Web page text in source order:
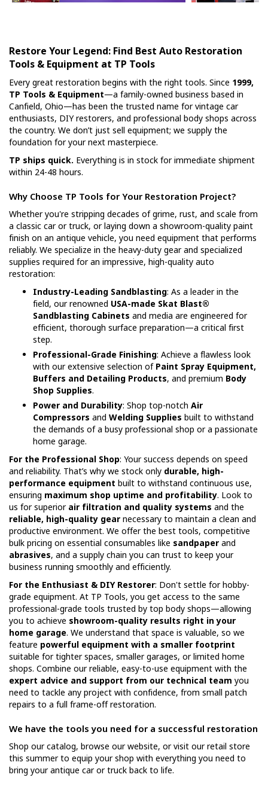
Restore Your Legend: Find Best Auto Restoration
Tools & Equipment at TP Tools
Every great restoration begins with the right tools. Since 1999,
TP Tools & Equipment—a family-owned business based in
Canfield, Ohio—has been the trusted name for vintage car
enthusiasts, DIY restorers, and professional body shops across
the country. We don’t just sell equipment; we supply the
foundation for your next masterpiece.
TP ships quick. Everything is in stock for immediate shipment
within 24-48 hours.
Why Choose TP Tools for Your Restoration Project?
Whether you're stripping decades of grime, rust, and scale from
a classic car or truck, or laying down a showroom-quality paint
finish on an antique vehicle, you need equipment that performs
reliably. We specialize in the heavy-duty gear and specialized
supplies required for an impressive, high-quality auto
restoration:
Industry-Leading Sandblasting: As a leader in the
field, our renowned USA-made Skat Blast®
Sandblasting Cabinets and media are engineered for
efficient, thorough surface preparation—a critical first
step.
Professional-Grade Finishing: Achieve a flawless look
with our extensive selection of Paint Spray Equipment,
Buffers and Detailing Products, and premium Body
Shop Supplies.
Power and Durability: Shop top-notch Air
Compressors and Welding Supplies built to withstand
the demands of a busy professional shop or a passionate
home garage.
For the Professional Shop: Your success depends on speed
and reliability. That’s why we stock only durable, high-
performance equipment built to withstand continuous use,
ensuring maximum shop uptime and profitability. Look to
us for superior air filtration and quality systems and the
reliable, high-quality gear necessary to maintain a clean and
productive environment. We offer the best tools, competitive
bulk pricing on essential consumables like sandpaper and
abrasives, and a supply chain you can trust to keep your
business running smoothly and efficiently.
For the Enthusiast & DIY Restorer: Don't settle for hobby-
grade equipment. At TP Tools, you get access to the same
professional-grade tools trusted by top body shops—allowing
you to achieve showroom-quality results right in your
home garage. We understand that space is valuable, so we
feature powerful equipment with a smaller footprint
suitable for tighter spaces, smaller garages, or limited home
shops. Combine our reliable, easy-to-use equipment with the
expert advice and support from our technical team you
need to tackle any project with confidence, from small patch
repairs to a full frame-off restoration.
We have the tools you need for a successful restoration
Shop our catalog, browse our website, or visit our retail store
this summer to equip your shop with everything you need to
bring your antique car or truck back to life.